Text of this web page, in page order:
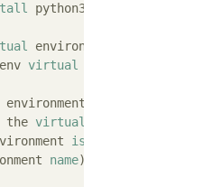
python3
environment
virtual
environment(
the virtual
is
name)